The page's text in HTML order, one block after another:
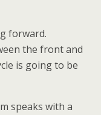
forward.
the front and
is going to be
speaks with a